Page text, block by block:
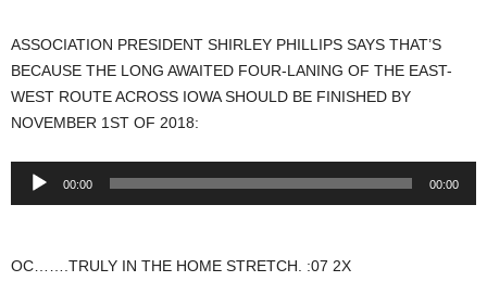
ASSOCIATION PRESIDENT SHIRLEY PHILLIPS SAYS THAT’S
BECAUSE THE LONG AWAITED FOUR-LANING OF THE EAST-
WEST ROUTE ACROSS IOWA SHOULD BE FINISHED BY
NOVEMBER 1ST OF 2018:
Audio
00:00 00:00
OC…….TRULY IN THE HOME STRETCH. :07 2X